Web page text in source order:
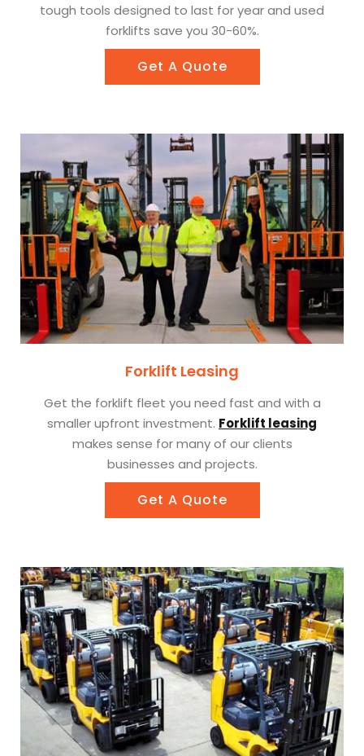
tough tools designed to last for year and used
forklifts save you 30-60%.
Get A Quote
Forklift Leasing
Get the forklift fleet you need fast and with a
smaller upfront investment. Forklift leasing
makes sense for many of our clients
businesses and projects.
Get A Quote